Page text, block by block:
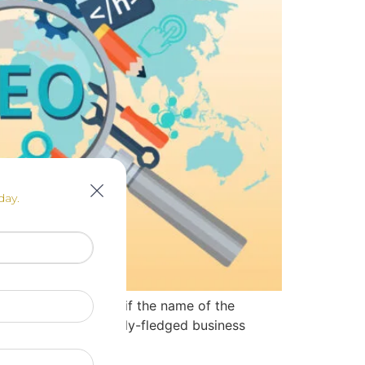
provider, and if the name of the
and finally to a fully-fledged business